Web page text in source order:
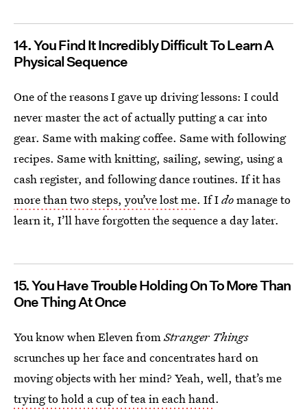
14. You Find It Incredibly Difficult To Learn A
Physical Sequence
One of the reasons I gave up driving lessons: I could
never master the act of actually putting a car into
gear. Same with making coffee. Same with following
recipes. Same with knitting, sailing, sewing, using a
cash register, and following dance routines. If it has
more than two steps, you’ve lost me. If Idomanage to
learn it, I’ll have forgotten the sequence a day later.
15. You Have Trouble Holding On To More Than
One Thing At Once
You know when Eleven fromStranger Things
scrunches up her face and concentrates hard on
moving objects with her mind? Yeah, well, that’s me
trying to hold a cup of tea in each hand.